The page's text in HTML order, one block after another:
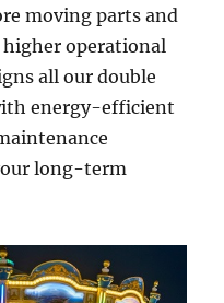
moving parts and
operational
all our double
energy-efficient
long-term